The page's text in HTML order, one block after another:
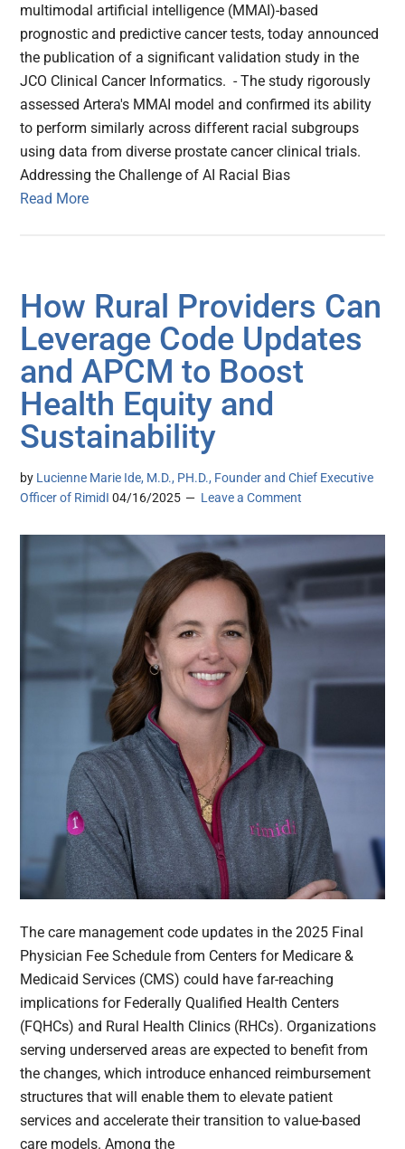
multimodal artificial intelligence (MMAI)-based
prognostic and predictive cancer tests, today announced
the publication of a significant validation study in the
JCO Clinical Cancer Informatics. - The study rigorously
assessed Artera's MMAI model and confirmed its ability
to perform similarly across different racial subgroups
using data from diverse prostate cancer clinical trials.
Addressing the Challenge of AI Racial Bias
Read More
How Rural Providers Can
Leverage Code Updates
and APCM to Boost
Health Equity and
Sustainability
by Lucienne Marie Ide, M.D., PH.D., Founder and Chief Executive
Officer of RimidI 04/16/2025 Leave a Comment
The care management code updates in the 2025 Final
Physician Fee Schedule from Centers for Medicare &
Medicaid Services (CMS) could have far-reaching
implications for Federally Qualified Health Centers
(FQHCs) and Rural Health Clinics (RHCs). Organizations
serving underserved areas are expected to benefit from
the changes, which introduce enhanced reimbursement
structures that will enable them to elevate patient
services and accelerate their transition to value-based
care models. Among the